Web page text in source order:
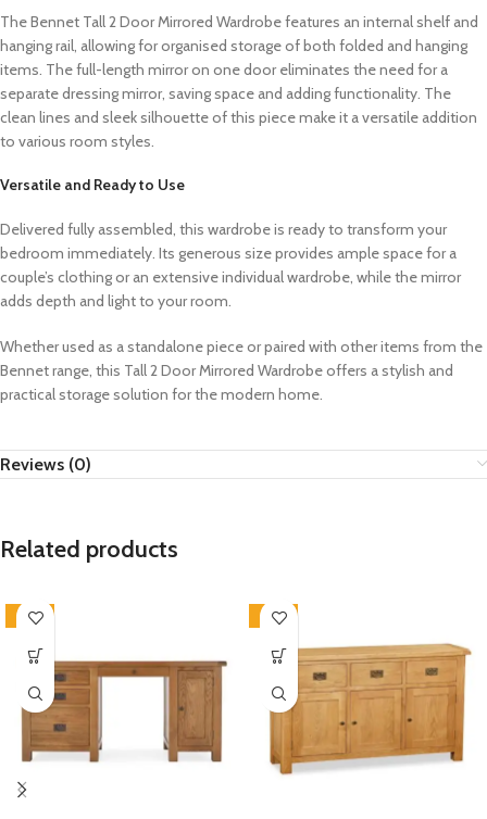
The Bennet Tall 2 Door Mirrored Wardrobe features an internal shelf and
hanging rail, allowing for organised storage of both folded and hanging
items. The full-length mirror on one door eliminates the need for a
separate dressing mirror, saving space and adding functionality. The
clean lines and sleek silhouette of this piece make it a versatile addition
to various room styles.
Versatile and Ready to Use
Delivered fully assembled, this wardrobe is ready to transform your
bedroom immediately. Its generous size provides ample space for a
couple’s clothing or an extensive individual wardrobe, while the mirror
adds depth and light to your room.
Whether used as a standalone piece or paired with other items from the
Bennet range, this Tall 2 Door Mirrored Wardrobe offers a stylish and
practical storage solution for the modern home.
Reviews (0)
Related products
-33% -33%